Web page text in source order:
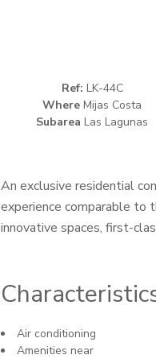
Ref: LK-44C
Where Mijas Costa
Subarea Las Lagunas
An exclusive residential
experience comparable to
innovative spaces, first-
Air conditioning
Amenities near